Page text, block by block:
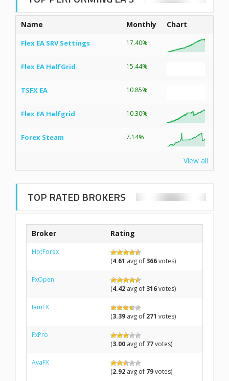
Name Monthly Chart
Flex EA SRV Settings 17.40%
Flex EA HalfGrid 15.44%
TSFX EA 10.85%
Flex EA Halfgrid 10.30%
Forex Steam 7.14%
View all
TOP RATED BROKERS
Broker Rating
HotForex
(4.61 avg of 366votes)
FxOpen
(4.42 avg of 316votes)
IamFX
(3.39 avg of 271 votes)
FxPro
(3.00 avg of 77votes)
AvaFX
(2.92 avg of 79votes)